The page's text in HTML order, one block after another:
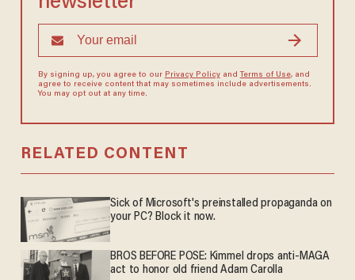
By signing up, you agree to our Privacy Policyand Terms of Use, and
agree to receive content that may sometimes include advertisements.
You may opt out at any time.
RELATED CONTENT
Sick of Microsoft's preinstalled propaganda on
your PC? Block it now.
BROS BEFORE POSE: Kimmel drops anti-MAGA
act to honor old friend Adam Carolla